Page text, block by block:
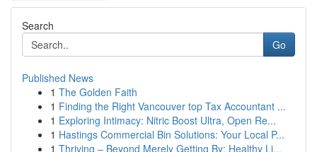
Search
Go
Published News
1 The Golden Faith
1 Finding the Right Vancouver top Tax Accountant ...
1 Exploring Intimacy: Nitric Boost Ultra, Open Re...
1 Hastings Commercial Bin Solutions: Your Local P...
1 Thriving – Beyond Merely Getting By: Healthy Li...